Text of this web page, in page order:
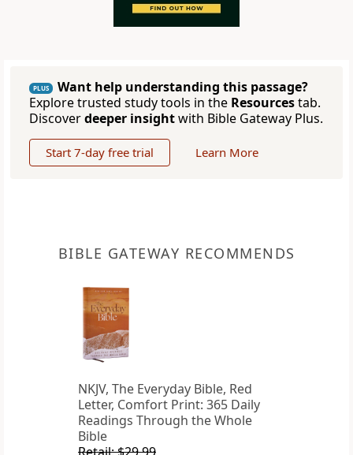
PLUS
Want help understanding this passage?
Explore trusted study tools in the Resourcestab.
Discoverdeeper insightwith Bible Gateway Plus.
Start 7-day free trial Learn More
BIBLE GATEWAY RECOMMENDS
NKJV, The Everyday Bible, Red
Letter, Comfort Print: 365 Daily
Readings Through the Whole
Bible